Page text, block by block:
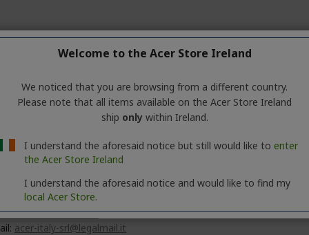
No. 88, Section 1, Xin Tai 5th Road, Xizhi
Taipei City 221
Italy S.r.l.
delle Industrie 1/A, 20044 Arese (MI), Italy
www.acer.com/it-it
acer-italy-srl@legalmail.it
Welcome to the Acer Store Ireland
We noticed that you are browsing from a different country.
Please note that all items available on the Acer Store Ireland
ship onlywithin Ireland.
I understand the aforesaid notice but still would like to enter
the Acer Store Ireland
I understand the aforesaid notice and would like to find my
local Acer Store.